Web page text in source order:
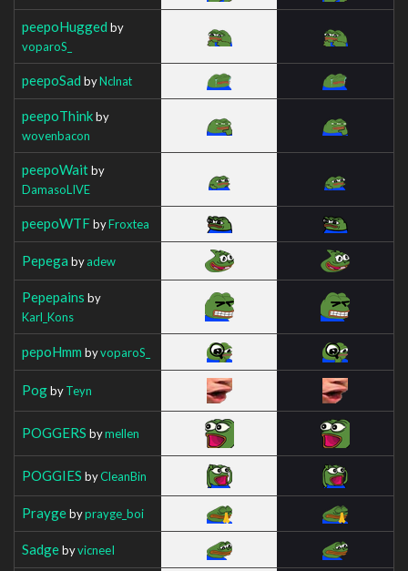
peepoHugged by
voparoS_
peepoSad byNclnat
peepoThinkby
wovenbacon
peepoWaitby
DamasoLIVE
peepoWTFbyFroxtea
Pepega byadew
Pepepains by
Karl_Kons
pepoHmm byvoparoS_
PogbyTeyn
POGGERS bymellen
POGGIES byCleanBin
Praygebyprayge_boi
SadgebyvicneeI